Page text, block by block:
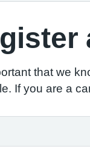
that we
If you are a